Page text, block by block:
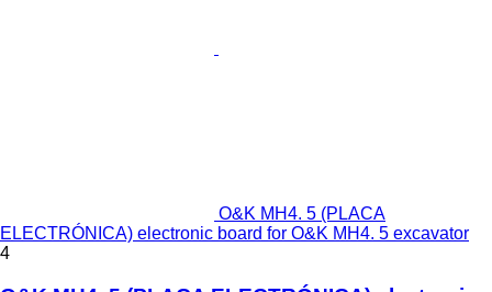
O&K MH4. 5 (PLACA
ELECTRÓNICA) electronic board for O&K MH4. 5 excavator
4